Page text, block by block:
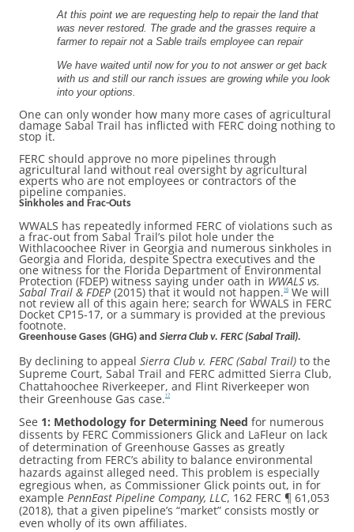
At this point we are requesting help to repair the land that
was never restored. The grade and the grasses require a
farmer to repair not a Sable trails employee can repair
We have waited until now for you to not answer or get back
with us and still our ranch issues are growing while you look
into your options.
One can only wonder how many more cases of agricultural
damage Sabal Trail has inflicted with FERC doing nothing to
stop it.
FERC should approve no more pipelines through
agricultural land without real oversight by agricultural
experts who are not employees or contractors of the
pipeline companies.
Sinkholes and Frac-Outs
WWALS has repeatedly informed FERC of violations such as
a frac-out from Sabal Trail’s pilot hole under the
Withlacoochee River in Georgia and numerous sinkholes in
Georgia and Florida, despite Spectra executives and the
one witness for the Florida Department of Environmental
Protection (FDEP) witness saying under oath in WWALS vs.
Sabal Trail & FDEP (2015) that it would not happen.16 We will
not review all of this again here; search for WWALS in FERC
Docket CP15-17, or a summary is provided at the previous
footnote.
Greenhouse Gases (GHG) and Sierra Club v. FERC (Sabal Trail).
By declining to appeal Sierra Club v. FERC (Sabal Trail) to the
Supreme Court, Sabal Trail and FERC admitted Sierra Club,
Chattahoochee Riverkeeper, and Flint Riverkeeper won
their Greenhouse Gas case.17
See 1: Methodology for Determining Need for numerous
dissents by FERC Commissioners Glick and LaFleur on lack
of determination of Greenhouse Gasses as greatly
detracting from FERC’s ability to balance environmental
hazards against alleged need. This problem is especially
egregious when, as Commissioner Glick points out, in for
example PennEast Pipeline Company, LLC, 162 FERC ¶ 61,053
(2018), that a given pipeline’s “market” consists mostly or
even wholly of its own affiliates.